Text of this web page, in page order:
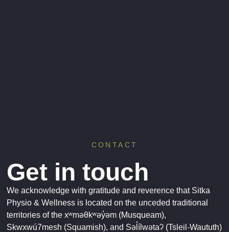
CONTACT
Get in touch
We acknowledge with gratitude and reverence that Sitka
Physio & Wellness is located on the unceded traditional
territories of the xʷməθkʷəy̓əm (Musqueam),
Skwxwú7mesh (Squamish), and Səl̓ílwətaʔ (Tsleil-Waututh)